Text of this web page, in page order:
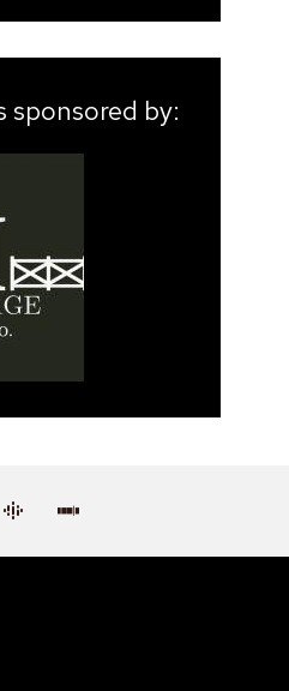
sponsored by: